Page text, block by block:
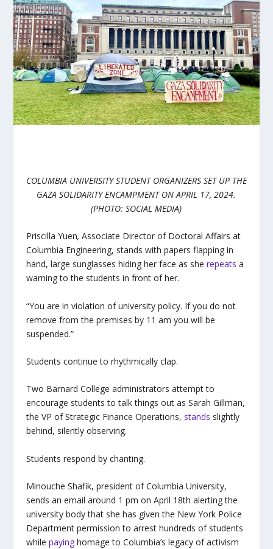
COLUMBIA UNIVERSITY STUDENT ORGANIZERS SET UP THE
GAZA SOLIDARITY ENCAMPMENT ON APRIL 17, 2024.
(PHOTO: SOCIAL MEDIA)
Priscilla Yuen, Associate Director of Doctoral Affairs at
Columbia Engineering, stands with papers flapping in
hand, large sunglasses hiding her face as she repeats a
warning to the students in front of her.
“You are in violation of university policy. If you do not
remove from the premises by 11 am you will be
suspended.”
Students continue to rhythmically clap.
Two Barnard College administrators attempt to
encourage students to talk things out as Sarah Gillman,
the VP of Strategic Finance Operations, stands slightly
behind, silently observing.
Students respond by chanting.
Minouche Shafik, president of Columbia University,
sends an email around 1 pm on April 18th alerting the
university body that she has given the New York Police
Department permission to arrest hundreds of students
while payinghomage to Columbia’s legacy of activism